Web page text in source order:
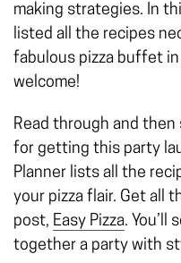
making strategies. In
listed all the recipes
fabulous pizza buffet
welcome!
Read through and
for getting this party
Planner lists all the
your pizza flair. Get all
post, Easy Pizza. You’ll
together a party with